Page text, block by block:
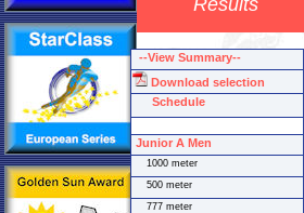
Results
--View Summary--
Download selection
Schedule
Junior A Men
1000 meter
500 meter
777 meter